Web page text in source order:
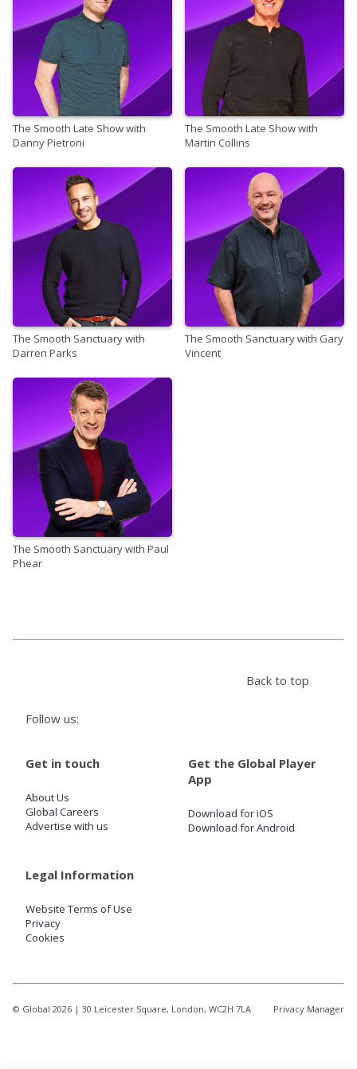
The Smooth Late Show with
Danny Pietroni
The Smooth Late Show with
Martin Collins
The Smooth Sanctuary with
Darren Parks
The Smooth Sanctuary with Gary
Vincent
The Smooth Sanctuary with Paul
Phear
Follow us:
Back to top
Get in touch
About Us
Global Careers
Advertise with us
Get the Global Player
App
Download for iOS
Download for Android
Legal Information
Website Terms of Use
Privacy
Cookies
© Global 2026 | 30 Leicester Square, London, WC2H 7LA Privacy Manager